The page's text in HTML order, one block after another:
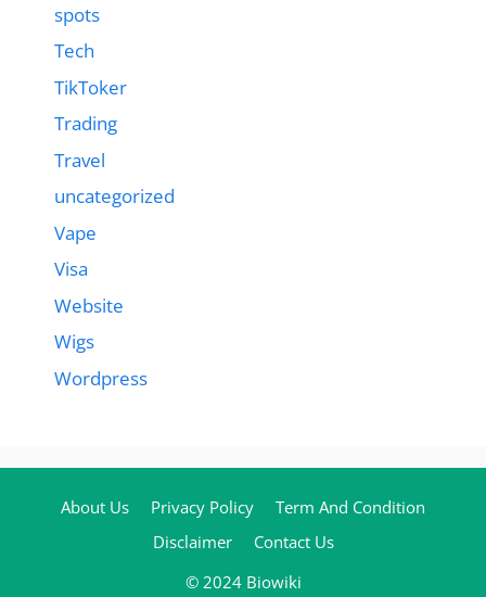
spots
Tech
TikToker
Trading
Travel
uncategorized
Vape
Visa
Website
Wigs
Wordpress
About Us Privacy Policy
Term And Condition
Disclaimer
Contact Us
© 2024 Biowiki